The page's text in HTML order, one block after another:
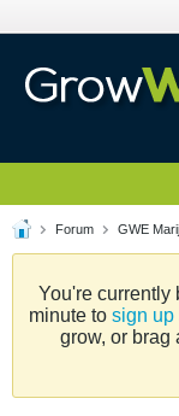
Forum GWE
You're currently
minute to sign up
grow, or brag